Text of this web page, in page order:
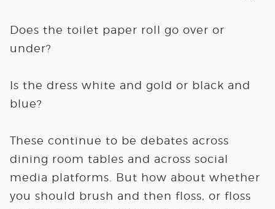
Does the toilet paper roll go over or
under?
Is the dress white and gold or black and
blue?
These continue to be debates across
dining room tables and across social
media platforms. But how about whether
you should brush and then floss, or floss